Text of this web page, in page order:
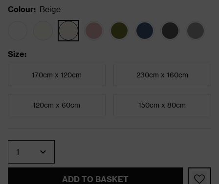
Colour: Beige
Size:
170cm x 120cm 230cm x 160cm
120cm x 60cm 150cm x 80cm
ADD TO BASKET